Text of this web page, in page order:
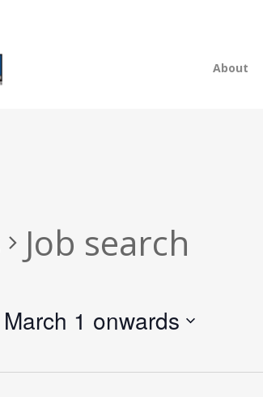
About
Job search
March 1 onwards
date.